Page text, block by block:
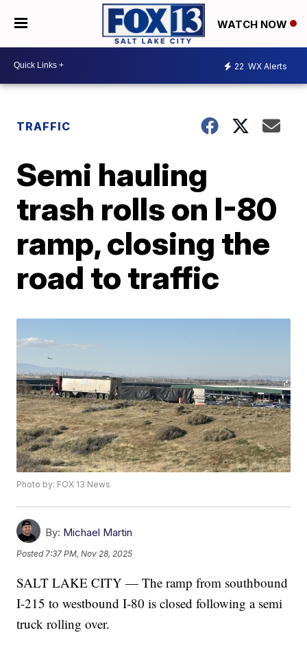
WATCH NOW
22 WX Alerts
TRAFFIC
Semi hauling
trash rolls on I-80
ramp, closing the
road to traffic
Photo by: FOX 13 News
By: Michael Martin
Posted7:37 PM, Nov 28, 2025
SALT LAKE CITY — The ramp from southbound
I-215 to westbound I-80 is closed following a semi
truck rolling over.